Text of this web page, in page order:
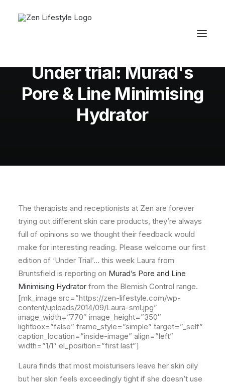
Under trial: Murad's
Pore & Line Minimising
Hydrator
The therapists and receptionists at Zen are forever
trying out different skin care products, they’re always
full of opinions so we thought their feedback would
make for interesting reading. Please welcome our first
edition of ‘Under Trial’… this week Laura from
Bruntsfield is reporting on Murad’s Pore and Line
Minimising Hydrator from the Blemish Control range.
[mk_image src=”https://zen-lifestyle.com/wp-
content/uploads/2014/09/Laura-sml.jpg”
image_width=”770″ image_height=”350″
lightbox=”false” frame_style=”simple” target=”_self”
caption_location=”inside-image” align=”left”
width=”1/1″ el_position=”first last”]
Laura finds that most moisturisers leave her skin oily
but her skin feels exceedingly tight if she doesn’t use